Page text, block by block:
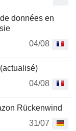
données en
04/08
04/08
Rückenwind
31/07